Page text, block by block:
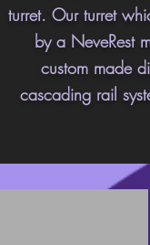
turret. Our turret
by a NeveRest
custom made
cascading rail